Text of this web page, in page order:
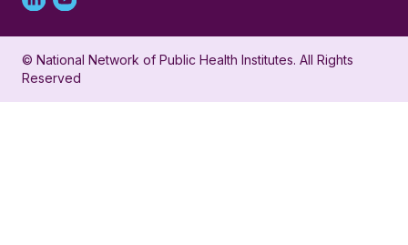
Linked
in
profile
Youtube
account
for
© National Network of Public Health Institutes. All Rights
Reserved